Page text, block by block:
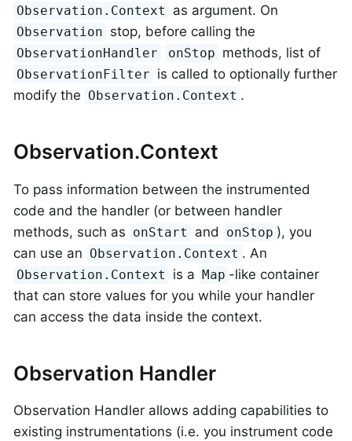
Observation.Context as argument. On
Observation stop, before calling the
ObservationHandler onStop methods, list of
ObservationFilter is called to optionally further
modify the Observation.Context .
Observation.Context
To pass information between the instrumented
code and the handler (or between handler
methods, such as onStart and onStop ), you
can use an Observation.Context . An
Observation.Context is a Map -like container
that can store values for you while your handler
can access the data inside the context.
Observation Handler
Observation Handler allows adding capabilities to
existing instrumentations (i.e. you instrument code